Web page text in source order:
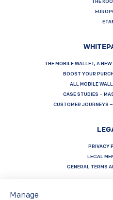
THE
THE MOBILE WALLET, A
BOOST YOUR
ALL MOBILE
CASE STUDIES –
CUSTOMER JOURNEYS
PRIVACY
LEGAL
GENERAL TERMS
Manage